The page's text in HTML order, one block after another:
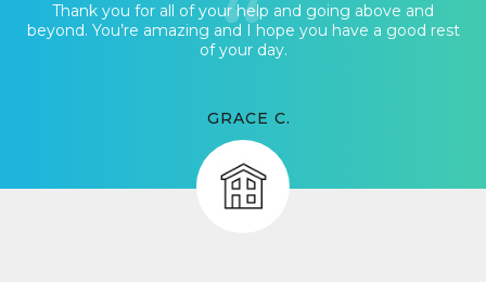
Thank you for all of your help and going above and
beyond. You’re amazing and I hope you have a good rest
of your day.
GRACE C.